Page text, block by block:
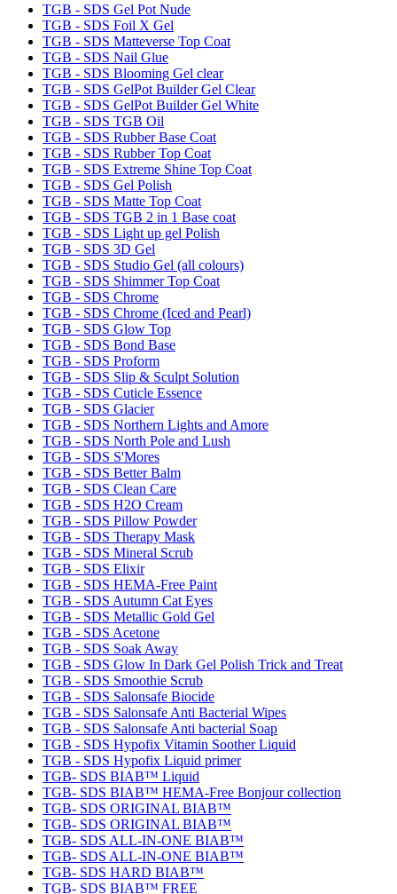
TGB - SDS Gel Pot Nude
TGB - SDS Foil X Gel
TGB - SDS Matteverse Top Coat
TGB - SDS Nail Glue
TGB - SDS Blooming Gel clear
TGB - SDS GelPot Builder Gel Clear
TGB - SDS GelPot Builder Gel White
TGB - SDS TGB Oil
TGB - SDS Rubber Base Coat
TGB - SDS Rubber Top Coat
TGB - SDS Extreme Shine Top Coat
TGB - SDS Gel Polish
TGB - SDS Matte Top Coat
TGB - SDS TGB 2 in 1 Base coat
TGB - SDS Light up gel Polish
TGB - SDS 3D Gel
TGB - SDS Studio Gel (all colours)
TGB - SDS Shimmer Top Coat
TGB - SDS Chrome
TGB - SDS Chrome (Iced and Pearl)
TGB - SDS Glow Top
TGB - SDS Bond Base
TGB - SDS Proform
TGB - SDS Slip & Sculpt Solution
TGB - SDS Cuticle Essence
TGB - SDS Glacier
TGB - SDS Northern Lights and Amore
TGB - SDS North Pole and Lush
TGB - SDS S'Mores
TGB - SDS Better Balm
TGB - SDS Clean Care
TGB - SDS H2O Cream
TGB - SDS Pillow Powder
TGB - SDS Therapy Mask
TGB - SDS Mineral Scrub
TGB - SDS Elixir
TGB - SDS HEMA-Free Paint
TGB - SDS Autumn Cat Eyes
TGB - SDS Metallic Gold Gel
TGB - SDS Acetone
TGB - SDS Soak Away
TGB - SDS Glow In Dark Gel Polish Trick and Treat
TGB - SDS Smoothie Scrub
TGB - SDS Salonsafe Biocide
TGB - SDS Salonsafe Anti Bacterial Wipes
TGB - SDS Salonsafe Anti bacterial Soap
TGB - SDS Hypofix Vitamin Soother Liquid
TGB - SDS Hypofix Liquid primer
TGB- SDS BIAB™ Liquid
TGB- SDS BIAB™ HEMA-Free Bonjour collection
TGB- SDS ORIGINAL BIAB™
TGB- SDS ORIGINAL BIAB™
TGB- SDS ALL-IN-ONE BIAB™
TGB- SDS ALL-IN-ONE BIAB™
TGB- SDS HARD BIAB™
TGB- SDS BIAB™ FREE